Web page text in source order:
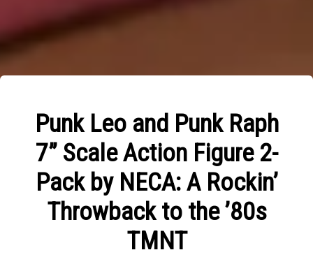
Punk Leo and Punk Raph
7” Scale Action Figure 2-
Pack by NECA: A Rockin’
Throwback to the ’80s
TMNT